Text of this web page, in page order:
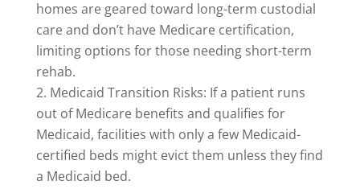
homes are geared toward long-term custodial
care and don’t have Medicare certification,
limiting options for those needing short-term
rehab.
Medicaid Transition Risks: If a patient runs
out of Medicare benefits and qualifies for
Medicaid, facilities with only a few Medicaid-
certified beds might evict them unless they find
a Medicaid bed.